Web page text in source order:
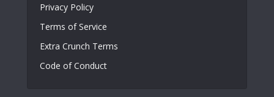
Privacy Policy
Terms of Service
Extra Crunch Terms
Code of Conduct